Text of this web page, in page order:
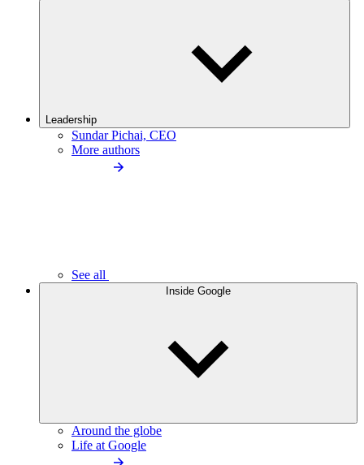
Leadership
Sundar Pichai, CEO
More authors
See all
Inside Google
Around the globe
Life at Google